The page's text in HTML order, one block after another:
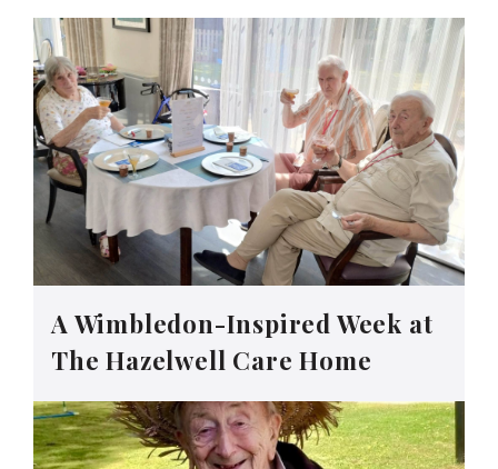
A Wimbledon-Inspired Week at
The Hazelwell Care Home